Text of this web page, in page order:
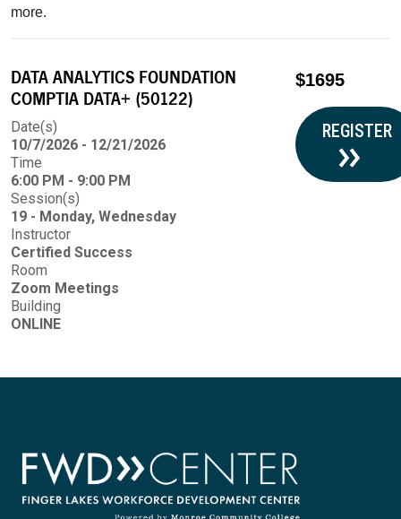
more.
DATA ANALYTICS FOUNDATION
COMPTIA DATA+ (50122)
Date(s)
10/7/2026 - 12/21/2026
Time
6:00 PM - 9:00 PM
Session(s)
19 - Monday, Wednesday
Instructor
Certified Success
Room
Zoom Meetings
Building
ONLINE
$1695
REGISTER